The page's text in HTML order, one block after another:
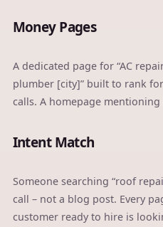
Money Pages
A dedicated page for “AC
plumber [city]” built to rank
calls. A homepage
Intent Match
Someone searching “roof
call – not a blog post. Every
customer ready to hire is